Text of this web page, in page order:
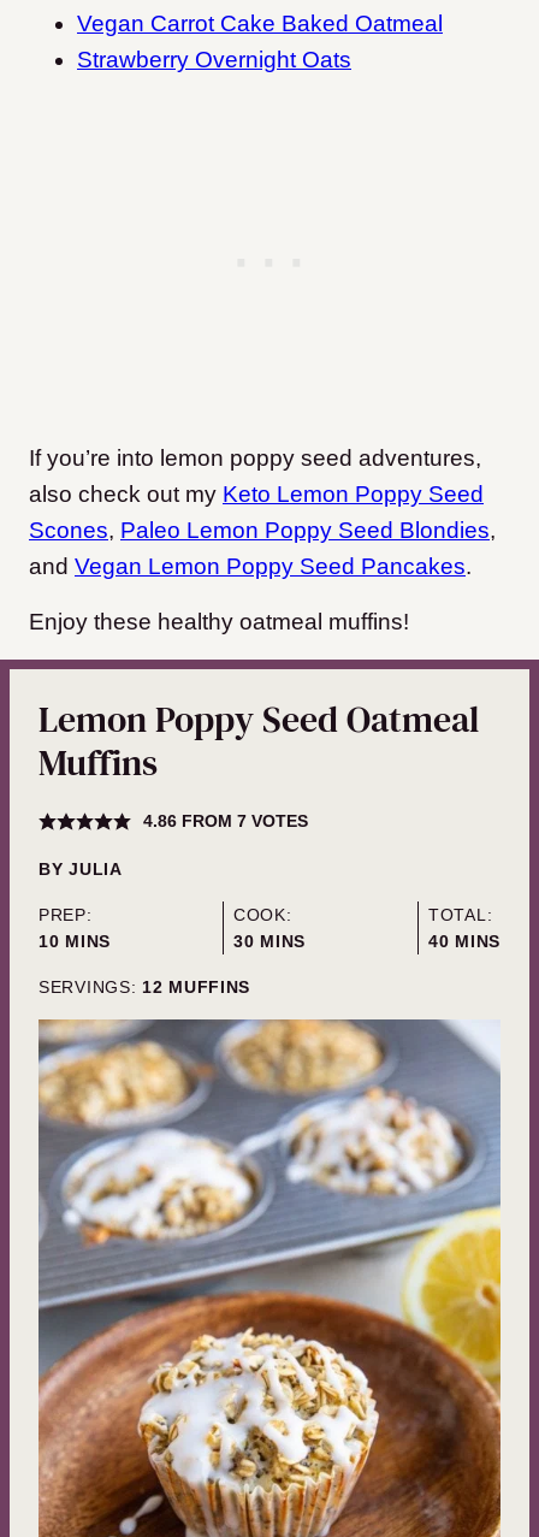
Vegan Carrot Cake Baked Oatmeal
Strawberry Overnight Oats
If you’re into lemon poppy seed adventures,
also check out my Keto Lemon Poppy Seed
Scones, Paleo Lemon Poppy Seed Blondies,
and Vegan Lemon Poppy Seed Pancakes.
Enjoy these healthy oatmeal muffins!
Lemon Poppy Seed Oatmeal
Muffins
4.86FROM 7VOTES
BYJULIA
PREP:
10MINUTES
MINS
COOK:
30MINUTES
MINS
TOTAL:
40MINUTES
MINS
SERVINGS: 12 MUFFINS